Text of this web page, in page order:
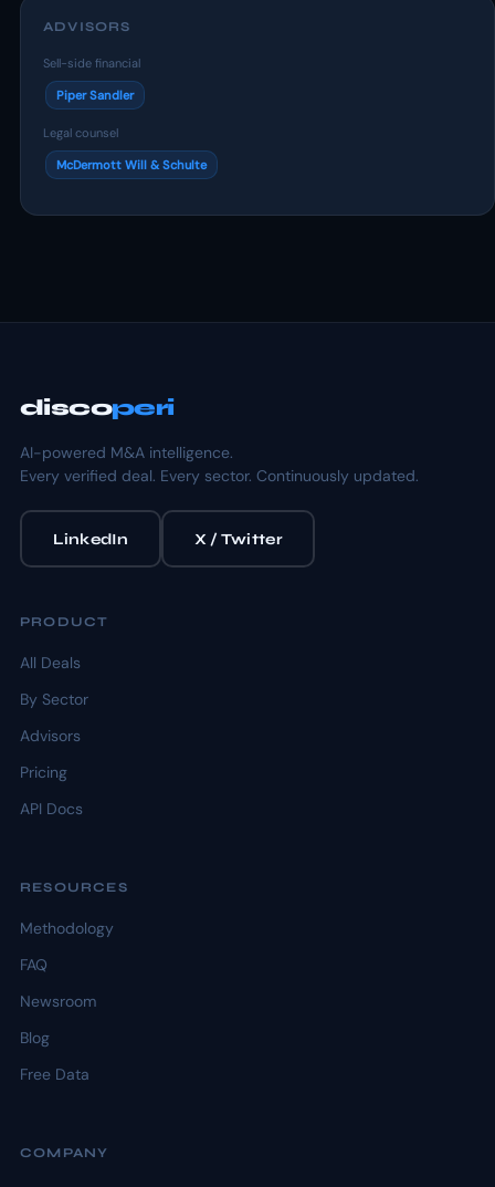
ADVISORS
Sell-side financial
Piper Sandler
Legal counsel
McDermott Will & Schulte
discoperi
AI-powered M&A intelligence.
Every verified deal. Every sector. Continuously updated.
LinkedIn X / Twitter
PRODUCT
All Deals
By Sector
Advisors
Pricing
API Docs
RESOURCES
Methodology
FAQ
Newsroom
Blog
Free Data
COMPANY